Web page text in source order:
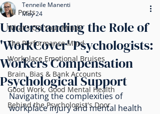
All Posts
What's On Your Mind?
The Performance Mind
Workplace Emotional Bruises
Brain, Bias & Bank Accounts
Good Work, Good Mental Health
Behind the Psychologist's Door
Understanding the Role of
'WorkCover' Psychologists:
Workers Compensation
Psychological Support
Tenneile Manenti
May 24
Navigating the complexities of
workplace injury and mental health